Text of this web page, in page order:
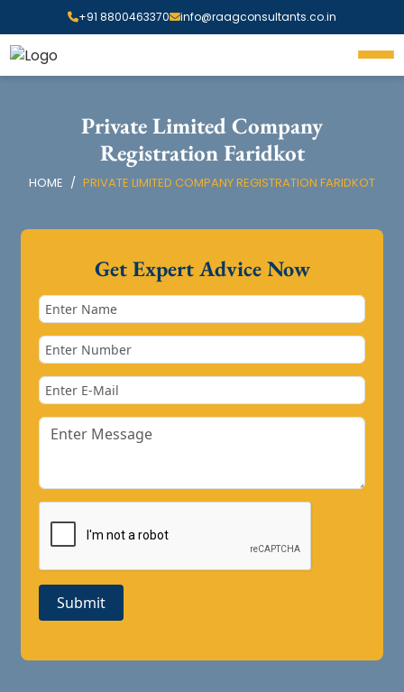
+91 8800463370 info@raagconsultants.co.in
Private Limited Company
Registration Faridkot
HOME PRIVATE LIMITED COMPANY REGISTRATION FARIDKOT
Get Expert Advice Now
Submit